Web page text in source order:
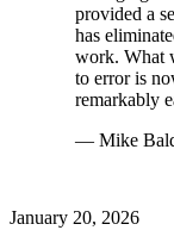
provided a
has
work. What
to error is
remarkably
— Mike
January 20, 2026